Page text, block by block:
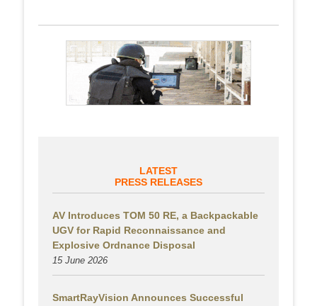
LATEST
PRESS RELEASES
AV Introduces TOM 50 RE, a Backpackable
UGV for Rapid Reconnaissance and
Explosive Ordnance Disposal
15 June 2026
SmartRayVision Announces Successful